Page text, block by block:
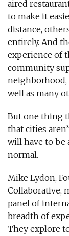
aired
to make it
distance,
entirely. And
experience of
community
neighborhood,
well as many
But one thing
that cities
will have to be
normal.
Mike Lydon,
Collaborative,
panel of
breadth of
They explore